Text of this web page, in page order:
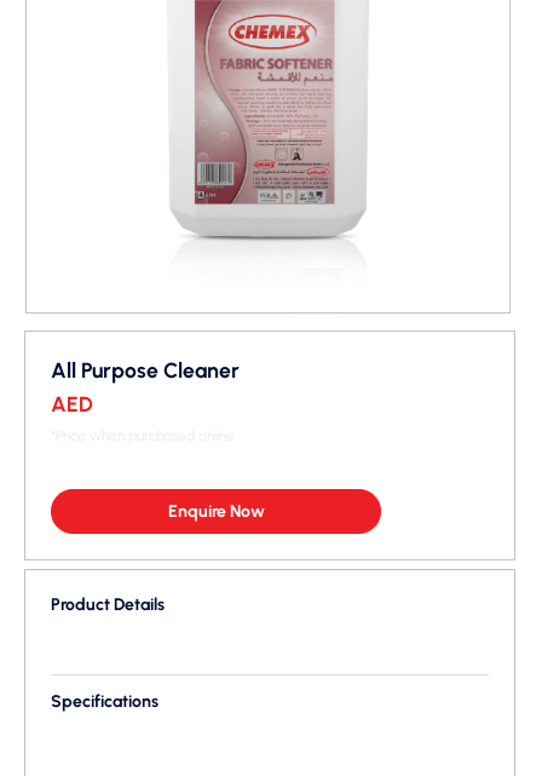
All Purpose Cleaner
AED
Enquire Now
Product Details
Specifications